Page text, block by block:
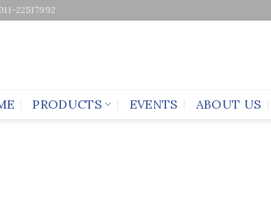
011-22517992
PRODUCTS EVENTS ABOUT US